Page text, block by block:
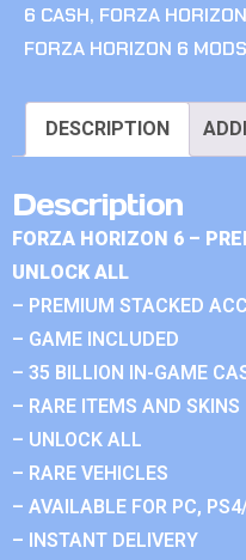
6 CASH, FORZA
FORZA HORIZON 6 MODS
DESCRIPTION
Description
FORZA HORIZON 6 –
UNLOCK ALL
– PREMIUM STACKED
– GAME INCLUDED
– 35 BILLION IN-GAME
– RARE ITEMS AND SKINS
– UNLOCK ALL
– RARE VEHICLES
– AVAILABLE FOR PC,
– INSTANT DELIVERY